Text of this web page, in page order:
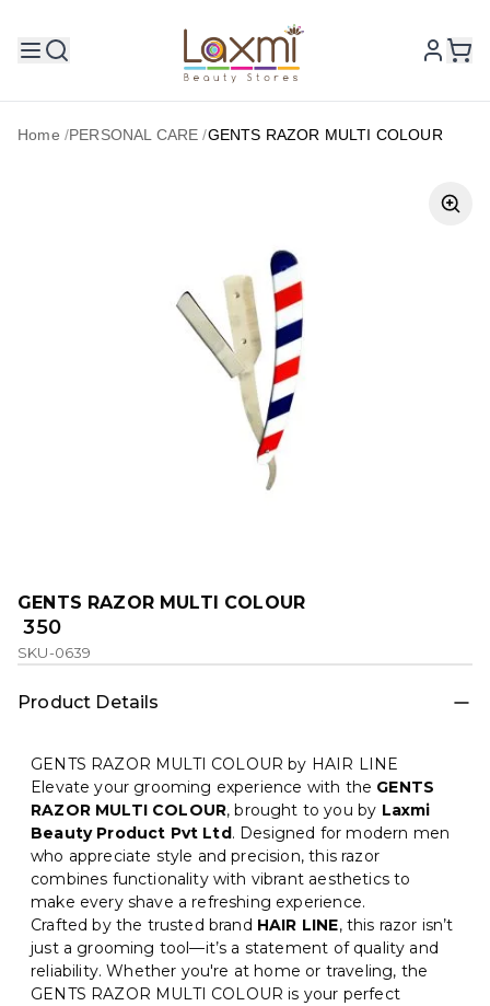
Home /PERSONAL CARE /GENTS RAZOR MULTI COLOUR
GENTS RAZOR MULTI COLOUR
₹ 350
SKU-0639
Product Details
GENTS RAZOR MULTI COLOUR by HAIR LINE
Elevate your grooming experience with the GENTS
RAZOR MULTI COLOUR, brought to you by Laxmi
Beauty Product Pvt Ltd. Designed for modern men
who appreciate style and precision, this razor
combines functionality with vibrant aesthetics to
make every shave a refreshing experience.
Crafted by the trusted brand HAIR LINE, this razor isn’t
just a grooming tool—it’s a statement of quality and
reliability. Whether you're at home or traveling, the
GENTS RAZOR MULTI COLOUR is your perfect